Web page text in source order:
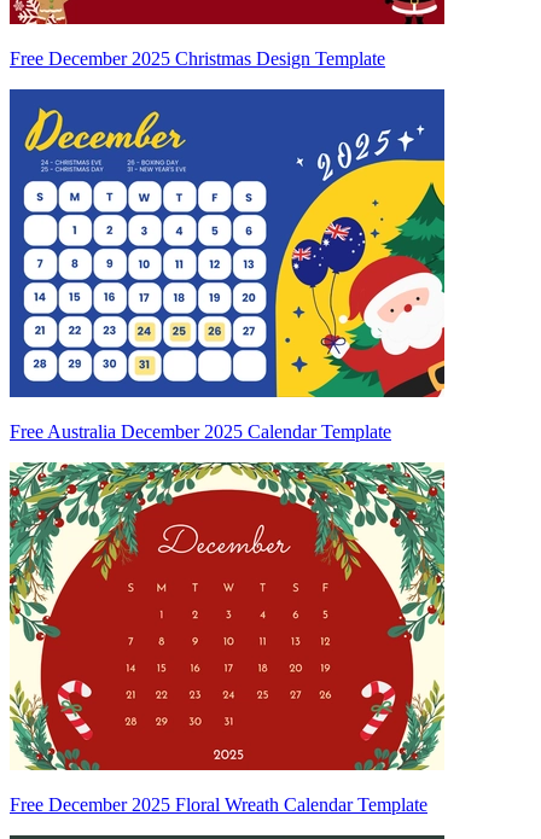
Free December 2025 Christmas Design Template
Free Australia December 2025 Calendar Template
Free December 2025 Floral Wreath Calendar Template